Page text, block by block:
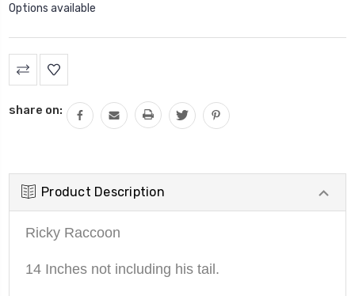
Options available
Current
Stock:
share on:
Product Description
Ricky Raccoon
14 Inches not including his tail.